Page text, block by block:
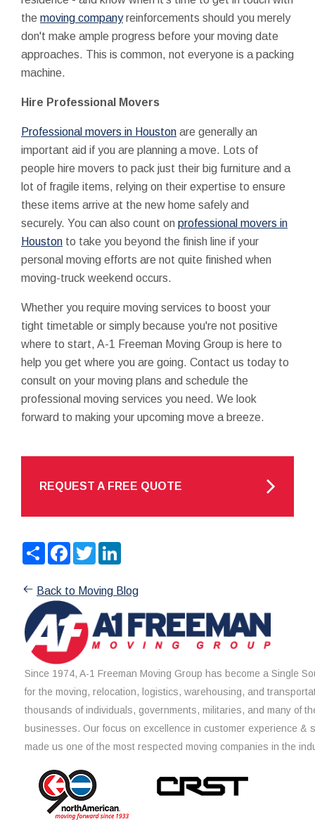
the moving companyreinforcements should you merely
don't make ample progress before your moving date
approaches. This is common, not everyone is a packing
machine.
Hire Professional Movers
Professional movers in Houston are generally an
important aid if you are planning a move. Lots of
people hire movers to pack just their big furniture and a
lot of fragile items, relying on their expertise to ensure
these items arrive at the new home safely and
securely. You can also count on professional movers in
Houston to take you beyond the finish line if your
personal moving efforts are not quite finished when
moving-truck weekend occurs.
Whether you require moving services to boost your
tight timetable or simply because you're not positive
where to start, A-1 Freeman Moving Group is here to
help you get where you are going. Contact us today to
consult on your moving plans and schedule the
professional moving services you need. We look
forward to making your upcoming move a breeze.
REQUEST A FREE QUOTE
ShareFacebook
Twitter
Back to Moving Blog
Since 1974, A-1 Freeman Moving Group has become a Single
for the moving, relocation, logistics, warehousing, and
thousands of individuals, governments, militaries, and many of
businesses. Our focus on excellence in customer experience &
made us one of the most respected moving companies in the